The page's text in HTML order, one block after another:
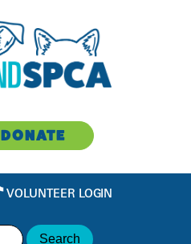
DONATE
VOLUNTEER LOGIN